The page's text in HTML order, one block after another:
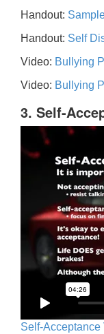
Handout:
Handout: Self
Video: Bullying
Video: Bullying
3. Self-
Self-